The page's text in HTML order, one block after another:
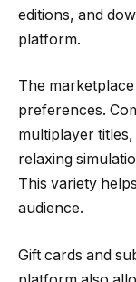
editions, and
platform.
The
preferences.
multiplayer
relaxing
This variety
audience.
Gift cards and